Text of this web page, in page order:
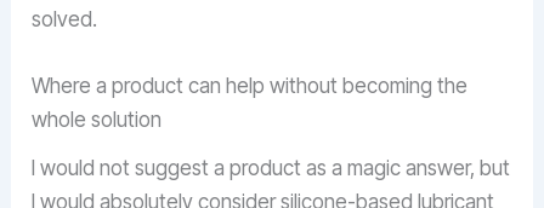
solved.
Where a product can help without becoming the
whole solution
I would not suggest a product as a magic answer, but
I would absolutely consider silicone-based lubricant